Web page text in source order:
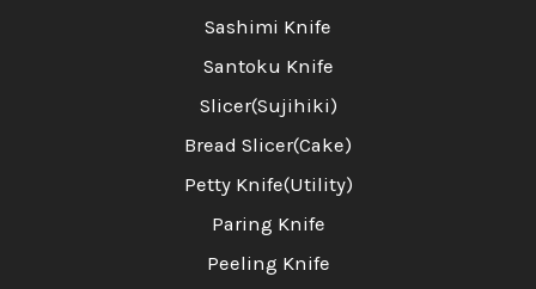
Sashimi Knife
Santoku Knife
Slicer(Sujihiki)
Bread Slicer(Cake)
Petty Knife(Utility)
Paring Knife
Peeling Knife